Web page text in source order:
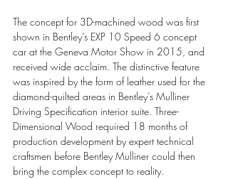
The concept for 3D-machined wood was first
shown in Bentley’s EXP 10 Speed 6 concept
car at the Geneva Motor Show in 2015, and
received wide acclaim. The distinctive feature
was inspired by the form of leather used for the
diamond-quilted areas in Bentley’s Mulliner
Driving Specification interior suite. Three-
Dimensional Wood required 18 months of
production development by expert technical
craftsmen before Bentley Mulliner could then
bring the complex concept to reality.